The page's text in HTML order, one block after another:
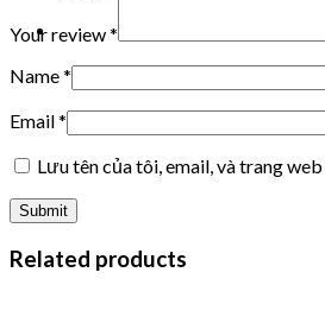
Your review*
Name*
Email*
Lưu tên của tôi, email, và trang
Related products